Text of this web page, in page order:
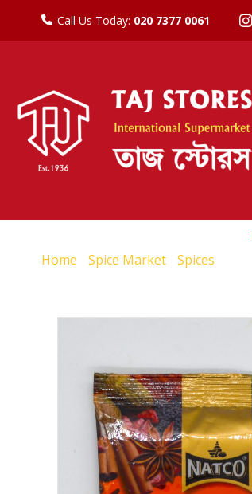
Call Us Today: 020 7377 0061
Home Spice Market Spices